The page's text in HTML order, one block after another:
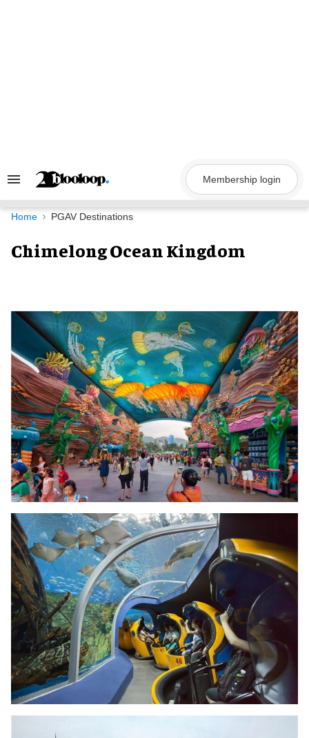
Search
Navigation
Membership login
Home PGAV Destinations
Chimelong Ocean Kingdom